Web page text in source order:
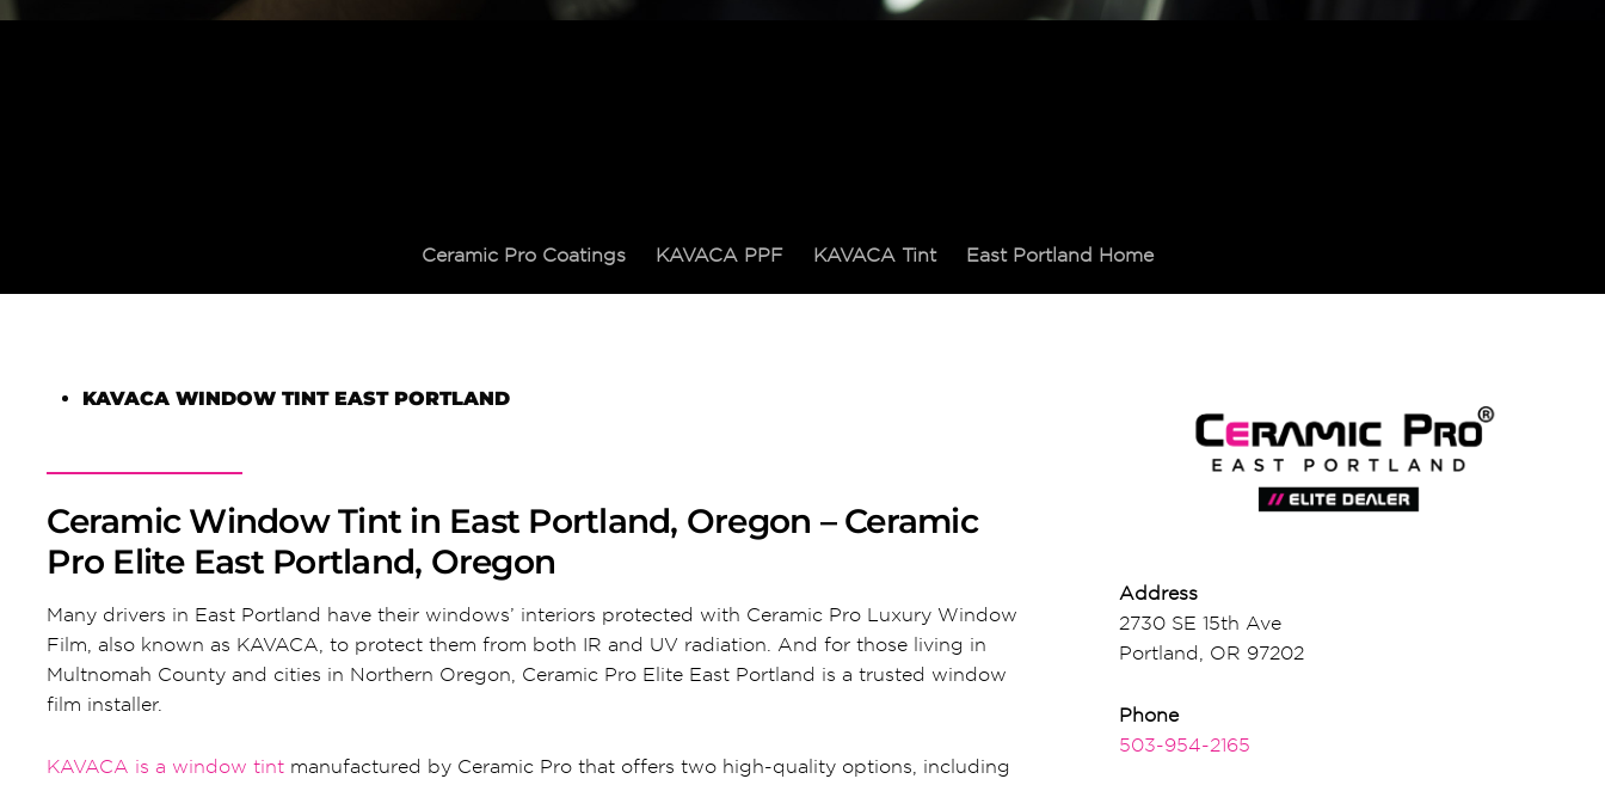
Ceramic Pro Coatings KAVACA PPF KAVACA Tint East Portland Home
KAVACA WINDOW TINT EAST PORTLAND
Ceramic Window Tint in East Portland, Oregon – Ceramic
Pro Elite East Portland, Oregon
Many drivers in East Portland have their windows’ interiors protected with Ceramic Pro Luxury Window
Film, also known as KAVACA, to protect them from both IR and UV radiation. And for those living in
Multnomah County and cities in Northern Oregon, Ceramic Pro Elite East Portland is a trusted window
film installer.
KAVACA is a window tint manufactured by Ceramic Pro that offers two high-quality options, including
Address
2730 SE 15th Ave
Portland, OR 97202
Phone
503-954-2165